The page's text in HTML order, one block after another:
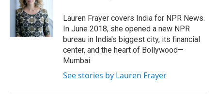
e
r
d
I
n
Lauren Frayer covers India for NPR News.
In June 2018, she opened a new NPR
bureau in India's biggest city, its financial
center, and the heart of Bollywood—
Mumbai.
See stories by Lauren Frayer